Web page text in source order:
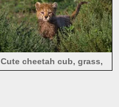
Cute cheetah cub, grass,